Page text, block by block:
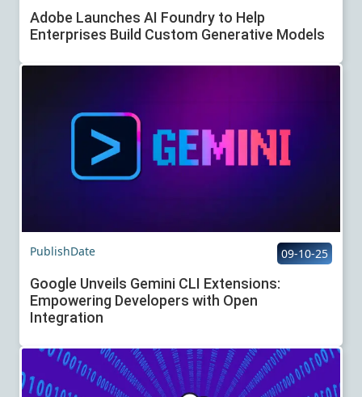
Adobe Launches AI Foundry to Help
Enterprises Build Custom Generative Models
PublishDate 09-10-25
Google Unveils Gemini CLI Extensions:
Empowering Developers with Open
Integration